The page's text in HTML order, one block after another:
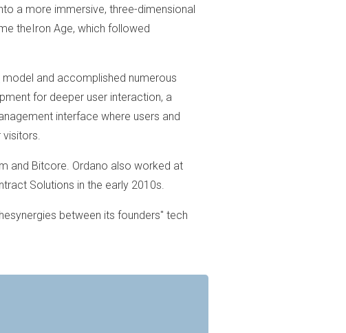
a more immersive, three-dimensional
theIron Age, which followed
model and accomplished numerous
for deeper user interaction, a
interface where users and
and Bitcore. Ordano also worked at
Solutions in the early 2010s.
between its founders" tech